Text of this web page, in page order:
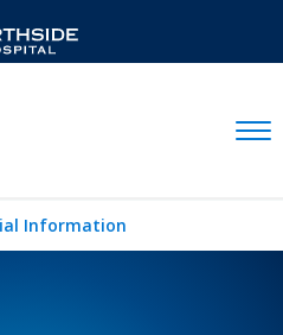
Information